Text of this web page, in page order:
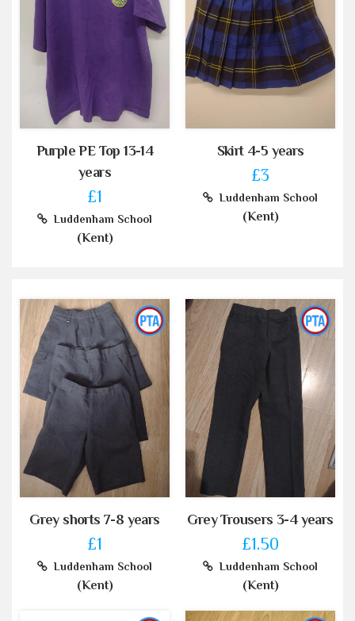
Purple PE Top 13-14
years
£1
Luddenham School
(Kent)
Skirt 4-5 years
£3
Luddenham School
(Kent)
Grey shorts 7-8 years
£1
Luddenham School
(Kent)
Grey Trousers 3-4 years
£1.50
Luddenham School
(Kent)